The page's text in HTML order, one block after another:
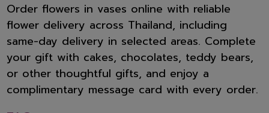
Order flowers in vases online with reliable
flower delivery across Thailand, including
same-day delivery in selected areas. Complete
your gift with cakes, chocolates, teddy bears,
or other thoughtful gifts, and enjoy a
complimentary message card with every order.